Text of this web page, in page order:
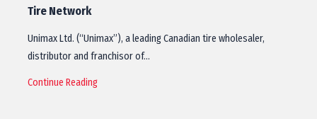
Tire Network
Unimax Ltd. (“Unimax”), a leading Canadian tire wholesaler,
distributor and franchisor of…
Continue Reading